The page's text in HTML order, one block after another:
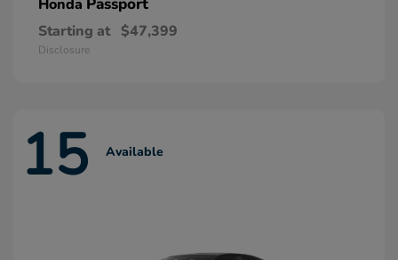
Honda
Starting at $47,399
Disclosure
15 Available